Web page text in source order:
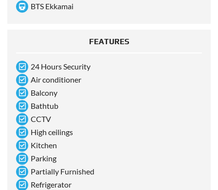
BTS Ekkamai
FEATURES
24 Hours Security
Air conditioner
Balcony
Bathtub
CCTV
High ceilings
Kitchen
Parking
Partially Furnished
Refrigerator